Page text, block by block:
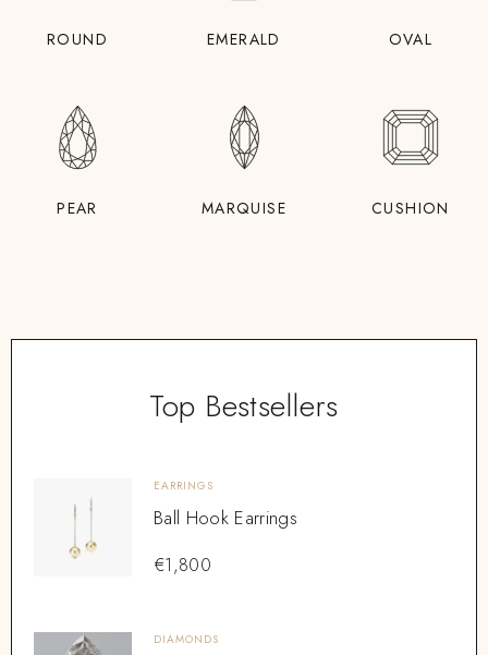
ROUND EMERALD OVAL
PEAR MARQUISE CUSHION
Top Bestsellers
EARRINGS
Ball Hook Earrings
€1,800
DIAMONDS